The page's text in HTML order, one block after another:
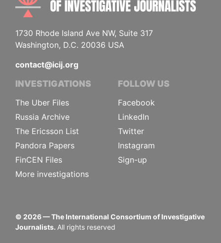
1730 Rhode Island Ave NW, Suite 317
Washington, D.C. 20036 USA
contact@icij.org
INVESTIGATIONS
The Uber Files
Russia Archive
The Ericsson List
Pandora Papers
FinCEN Files
More investigations
FOLLOW US
Facebook
LinkedIn
Twitter
Instagram
Sign-up
© 2026— The International Consortium of Investigative
Journalists. All rights reserved